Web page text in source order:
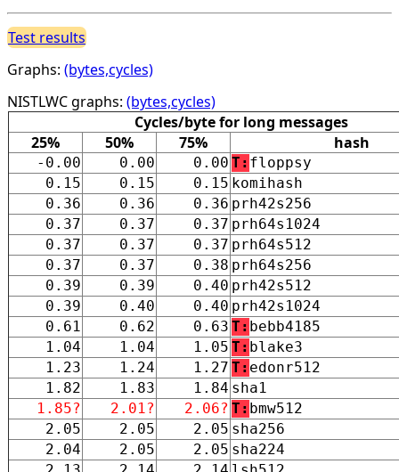
Test results
Graphs: (bytes,cycles)
NISTLWC graphs: (bytes,cycles)
Cycles/byte for long messages
25%
50% 75% hash
-0.00 0.00 0.00 T: floppsy
0.15
0.15 0.15 komihash
0.36
0.36 0.36 prh42s256
0.37
0.37 0.37 prh64s1024
0.37
0.37 0.37 prh64s512
0.37
0.37 0.38 prh64s256
0.39
0.39 0.40 prh42s512
0.39
0.40 0.40 prh42s1024
0.61
0.62 0.63 T: bebb4185
1.04
1.04 1.05 T: blake3
1.23
1.24 1.27 T: edonr512
1.82
1.83 1.84 sha1
1.85?
2.01? 2.06? T: bmw512
2.05
2.05 2.05 sha256
2.04
2.05 2.05 sha224